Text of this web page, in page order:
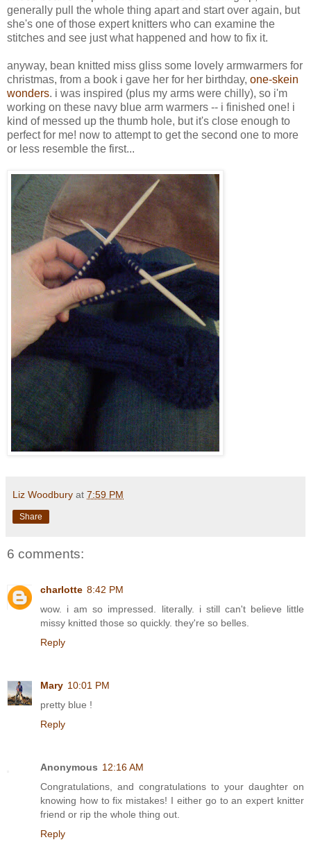
generally pull the whole thing apart and start over again, but
she's one of those expert knitters who can examine the
stitches and see just what happened and how to fix it.
anyway, bean knitted miss gliss some lovely armwarmers for
christmas, from a book i gave her for her birthday, one-skein
wonders. i was inspired (plus my arms were chilly), so i'm
working on these navy blue arm warmers -- i finished one! i
kind of messed up the thumb hole, but it's close enough to
perfect for me! now to attempt to get the second one to more
or less resemble the first...
Liz Woodbury at 7:59 PM
Share
6 comments:
charlotte 8:42 PM
wow. i am so impressed. literally. i still can't believe little
missy knitted those so quickly. they're so belles.
Reply
Mary 10:01 PM
pretty blue !
Reply
Anonymous 12:16 AM
Congratulations, and congratulations to your daughter on
knowing how to fix mistakes! I either go to an expert knitter
friend or rip the whole thing out.
Reply